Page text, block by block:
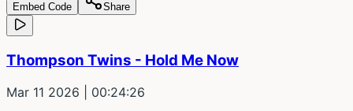
Embed Code Share
Thompson Twins - Hold Me Now
Mar 11 2026 | 00:24:26